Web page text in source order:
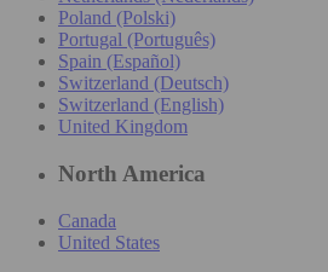
Poland (Polski)
Portugal (Português)
Spain (Español)
Switzerland (Deutsch)
Switzerland (English)
United Kingdom
North America
Canada
United States